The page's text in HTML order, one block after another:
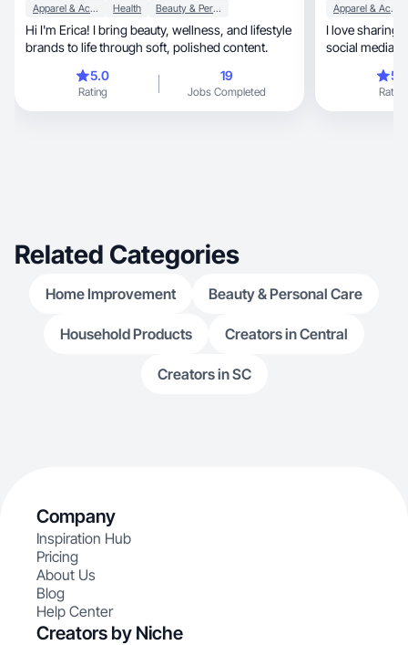
Apparel & Accessories Health Beauty & Personal Care
Hi I'm Erica! I bring beauty, wellness, and lifestyle
brands to life through soft, polished content.
5.0
Rating
19
Jobs Completed
Apparel & Accessories
I love sharing
social media
Rating
Related Categories
Home Improvement Beauty & Personal Care
Household Products Creators in Central
Creators in SC
Company
Inspiration Hub
Pricing
About Us
Blog
Help Center
Creators by Niche